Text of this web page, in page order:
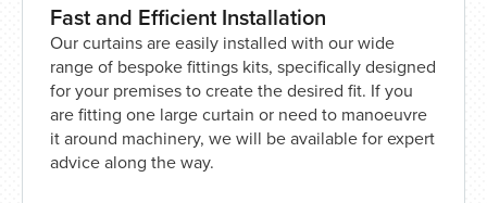
Fast and Efficient Installation
Our curtains are easily installed with our wide
range of bespoke fittings kits, specifically designed
for your premises to create the desired fit. If you
are fitting one large curtain or need to manoeuvre
it around machinery, we will be available for expert
advice along the way.